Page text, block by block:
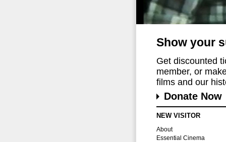
Show your
Get discounted
member, or
films and our
Donate Now
NEW VISITOR
About
Essential Cinema